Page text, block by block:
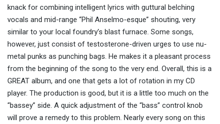
knack for combining intelligent lyrics with guttural belching
vocals and mid-range “Phil Anselmo-esque” shouting, very
similar to your local foundry’s blast furnace. Some songs,
however, just consist of testosterone-driven urges to use nu-
metal punks as punching bags. He makes it a pleasant process
from the beginning of the song to the very end. Overall, this is a
GREAT album, and one that gets a lot of rotation in my CD
player. The production is good, but it is a little too much on the
“bassey” side. A quick adjustment of the “bass” control knob
will prove a remedy to this problem. Nearly every song on this